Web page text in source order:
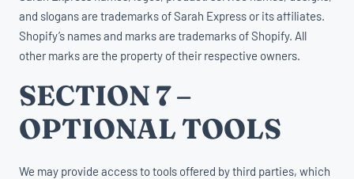
and slogans are trademarks of Sarah Express or its affiliates.
Shopify’s names and marks are trademarks of Shopify. All
other marks are the property of their respective owners.
SECTION 7 –
OPTIONAL TOOLS
We may provide access to tools offered by third parties, which